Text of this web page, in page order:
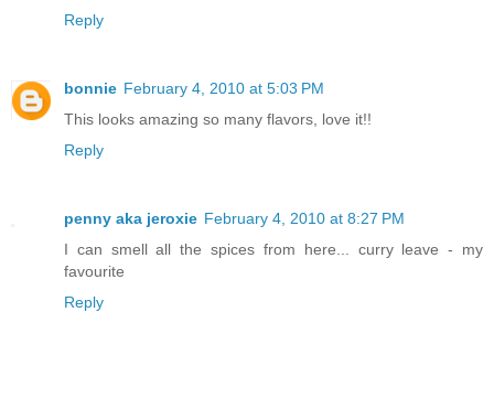
Reply
bonnie February 4, 2010 at 5:03 PM
This looks amazing so many flavors, love it!!
Reply
penny aka jeroxie February 4, 2010 at 8:27 PM
I can smell all the spices from here... curry leave - my
favourite
Reply